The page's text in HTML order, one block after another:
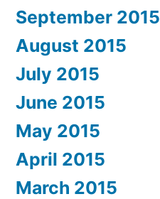
September 2015
August 2015
July 2015
June 2015
May 2015
April 2015
March 2015